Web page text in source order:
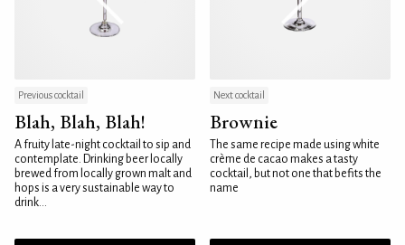
Previous cocktail
Blah, Blah, Blah!
A fruity late-night cocktail to sip and
contemplate. Drinking beer locally
brewed from locally grown malt and
hops is a very sustainable way to
drink...
Next cocktail
Brownie
The same recipe made using white
crème de cacao makes a tasty
cocktail, but not one that befits the
name